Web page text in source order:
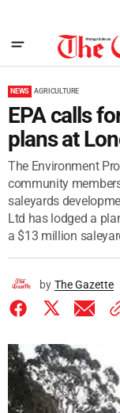
NEWS AGRICULTURE
EPA calls
plans at
The Environment
community
saleyards
Ltd has lodged a
a $13 million
by The Gazette